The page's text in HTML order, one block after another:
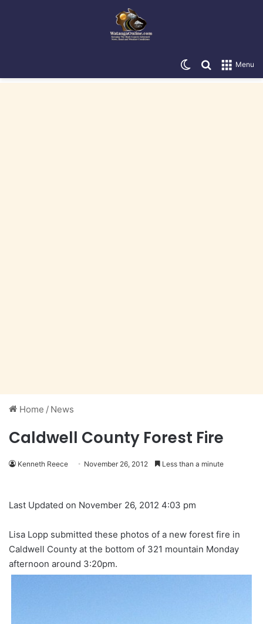
Menu
Search for
Switch skin
Home / News
Caldwell County Forest Fire
Kenneth Reece November 26, 2012 Less than a minute
Last Updated on November 26, 2012 4:03 pm
Lisa Lopp submitted these photos of a new forest fire in
Caldwell County at the bottom of 321 mountain Monday
afternoon around 3:20pm.